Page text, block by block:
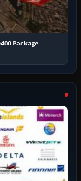
Package